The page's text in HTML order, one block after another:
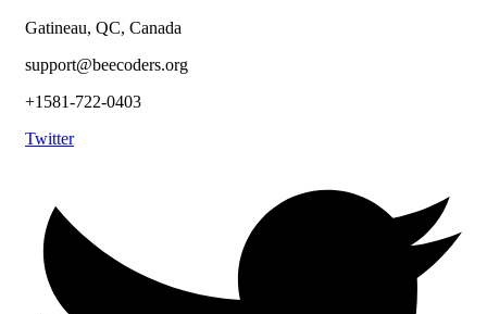
Gatineau, QC, Canada
support@beecoders.org
+1581-722-0403
Twitter